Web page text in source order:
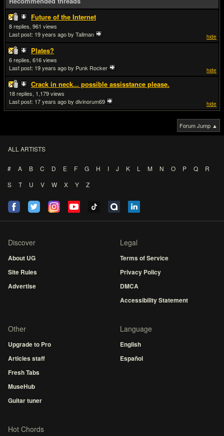
Future of the Internet
hide
8
961
Last post: 19 years agoby Tallman
Plates?
hide
6
616
Last post: 19 years agoby Punk Rocker
Crack in neck... possible assisstance please.
hide
18
1,179
Last post: 17 years agoby divinorum69
Forum Jump ▲
ALL ARTISTS
# A B C D E F G H I J K L M N O P Q
R
S
T U V W X Y Z
Discover
About UG
Site Rules
Advertise
Legal
Terms of Service
Privacy Policy
DMCA
Accessibility Statement
Other
Upgrade to Pro
Articles staff
Fresh Tabs
MuseHub
Guitar tuner
Language
English
Español
Hot Chords